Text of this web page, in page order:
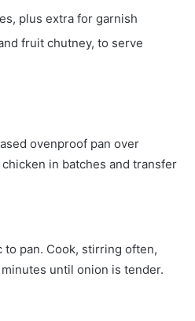
plus extra for garnish
fruit chutney, to serve
ovenproof pan over
in batches and transfer
pan. Cook, stirring often,
until onion is tender.